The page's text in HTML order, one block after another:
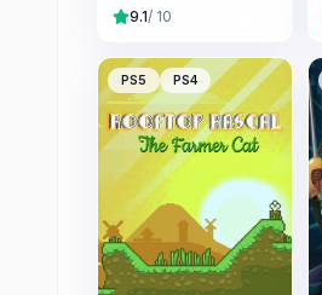
Christmas
9.1/ 10
PS5 PS4